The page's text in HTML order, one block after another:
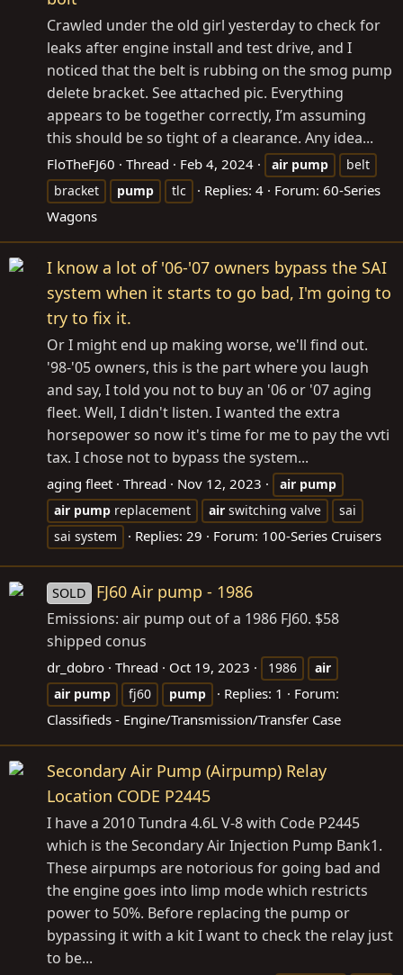
Crawled under the old girl yesterday to check for
leaks after engine install and test drive, and I
noticed that the belt is rubbing on the smog pump
delete bracket. See attached pic. Everything
appears to be together correctly, I’m assuming
this should be so tight of a clearance. Any idea...
FloTheFJ60 Thread Feb 4, 2024 air pump
belt
bracket
pump tlc Replies: 4 Forum: 60-Series
Wagons
I know a lot of '06-'07 owners bypass the SAI
system when it starts to go bad, I'm going to
try to fix it.
Or I might end up making worse, we'll find out.
'98-'05 owners, this is the part where you laugh
and say, I told you not to buy an '06 or '07 aging
fleet. Well, I didn't listen. I wanted the extra
horsepower so now it's time for me to pay the vvti
tax. I chose not to bypass the system...
aging fleet Thread Nov 12, 2023 air pump
air pump replacement air switching valve
sai
sai system
Replies: 29 Forum: 100-Series Cruisers
SOLD FJ60 Air pump - 1986
Emissions: air pump out of a 1986 FJ60. $58
shipped conus
dr_dobro Thread Oct 19, 2023 1986
air
air pump fj60 pump Replies: 1
Forum:
Classifieds - Engine/Transmission/Transfer Case
Secondary Air Pump (Airpump) Relay
Location CODE P2445
I have a 2010 Tundra 4.6L V-8 with Code P2445
which is the Secondary Air Injection Pump Bank1.
These airpumps are notorious for going bad and
the engine goes into limp mode which restricts
power to 50%. Before replacing the pump or
bypassing it with a kit I want to check the relay just
to be...